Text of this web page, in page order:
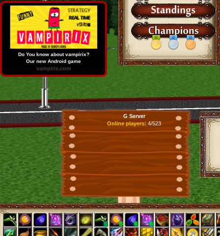
G Server
Online players: 4/523
Do You know about vampirix?
Our new Android game
vampirix.com